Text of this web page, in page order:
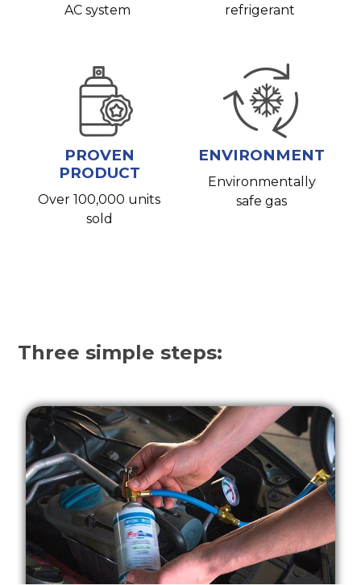
AC system
refrigerant
PROVEN
PRODUCT
Over 100,000 units
sold
ENVIRONMENT
Environmentally
safe gas
Three simple steps: